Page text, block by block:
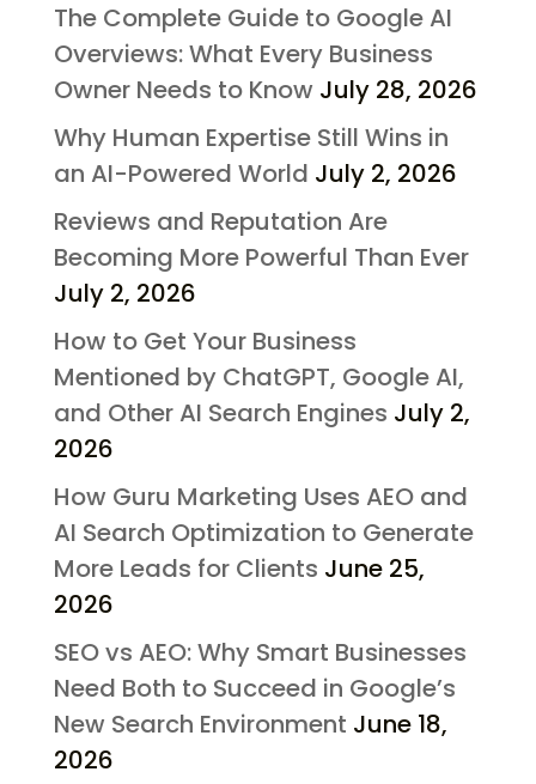
The Complete Guide to Google AI
Overviews: What Every Business
Owner Needs to Know July 28, 2026
Why Human Expertise Still Wins in
an AI-Powered World July 2, 2026
Reviews and Reputation Are
Becoming More Powerful Than Ever
July 2, 2026
How to Get Your Business
Mentioned by ChatGPT, Google AI,
and Other AI Search Engines July 2,
2026
How Guru Marketing Uses AEO and
AI Search Optimization to Generate
More Leads for Clients June 25,
2026
SEO vs AEO: Why Smart Businesses
Need Both to Succeed in Google’s
New Search Environment June 18,
2026